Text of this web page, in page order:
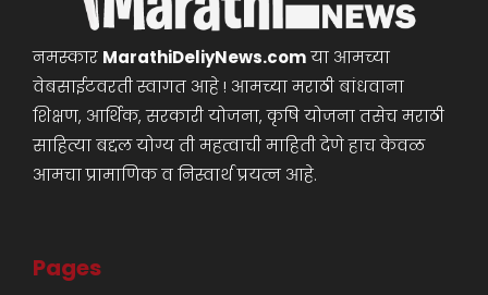
नमस्कार MarathiDeliyNews.comया आमच्या
वेबसाईटवरती स्वागत आहे ! आमच्या मराठी बांधवाना
शिक्षण, आर्थिक, सरकारी योजना, कृषि योजना तसेच मराठी
साहित्या बद्दल योग्य ती महत्वाची माहिती देणे हाच केवळ
आमचा प्रामाणिक व निस्वार्थ प्रयत्न आहे.
Pages